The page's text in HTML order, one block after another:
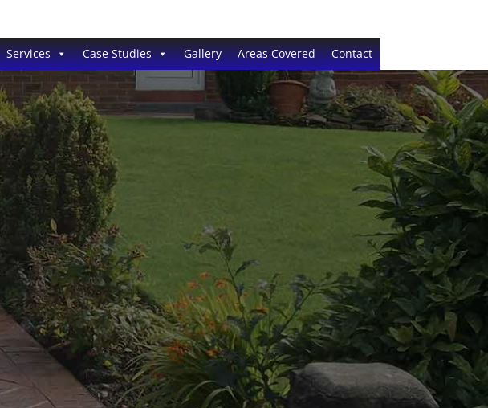
Services Case Studies Gallery Areas Covered Contact